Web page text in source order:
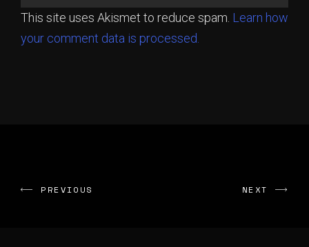
This site uses Akismet to reduce spam. Learn how
your comment data is processed.
PREVIOUS NEXT